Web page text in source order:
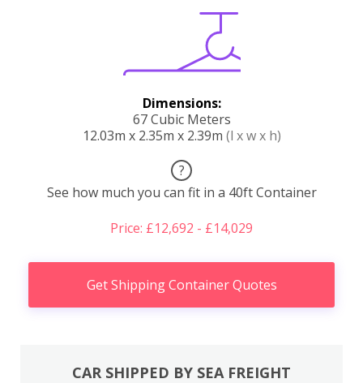
Dimensions:
67 Cubic Meters
12.03m x 2.35m x 2.39m (l x w x h)
?
See how much you can fit in a 40ft Container
Price: £12,692 - £14,029
Get Shipping Container Quotes
CAR SHIPPED BY SEA FREIGHT